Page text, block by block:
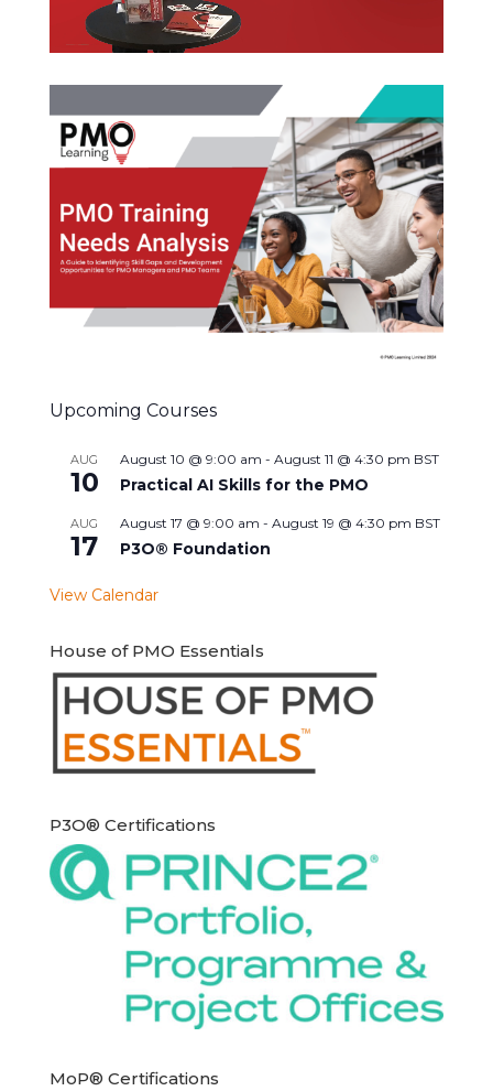
Upcoming Courses
AUG
10
August 10 @ 9:00 am - August 11 @ 4:30 pm BST
Practical AI Skills for the PMO
AUG
17
August 17 @ 9:00 am - August 19 @ 4:30 pm BST
P3O® Foundation
View Calendar
House of PMO Essentials
P3O® Certifications
MoP® Certifications